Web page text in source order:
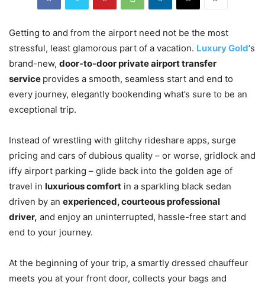
Getting to and from the airport need not be the most
stressful, least glamorous part of a vacation. Luxury Gold‘s
brand-new, door-to-door private airport transfer
service provides a smooth, seamless start and end to
every journey, elegantly bookending what’s sure to be an
exceptional trip.
Instead of wrestling with glitchy rideshare apps, surge
pricing and cars of dubious quality – or worse, gridlock and
iffy airport parking – glide back into the golden age of
travel in luxurious comfort in a sparkling black sedan
driven by an experienced, courteous professional
driver, and enjoy an uninterrupted, hassle-free start and
end to your journey.
At the beginning of your trip, a smartly dressed chauffeur
meets you at your front door, collects your bags and